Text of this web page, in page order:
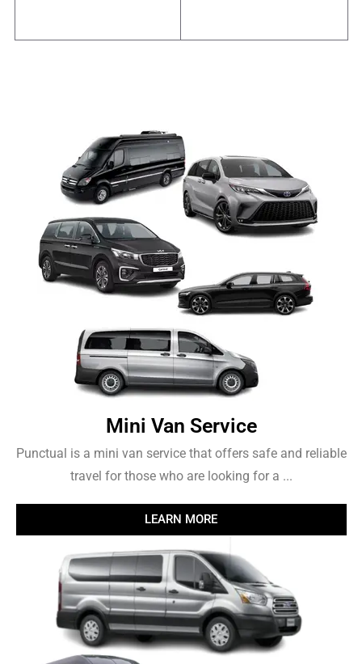
Mini Van Service
Punctual is a mini van service that offers safe and reliable
travel for those who are looking for a ...
LEARN MORE